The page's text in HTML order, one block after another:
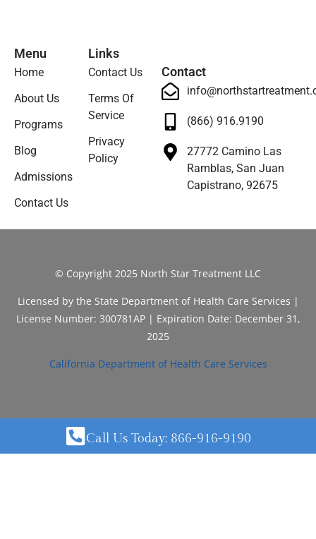
Menu
Home
About Us
Programs
Blog
Admissions
Contact Us
Links
Contact Us
Terms Of
Service
Privacy
Policy
Contact
(866) 916.9190
27772 Camino Las
Ramblas, San Juan
Capistrano, 92675
© Copyright 2025 North Star Treatment LLC
Licensed by the State Department of Health Care Services |
License Number: 300781AP | Expiration Date: December 31,
2025
California Department of Health Care Services
Call Us Today: 866-916-9190